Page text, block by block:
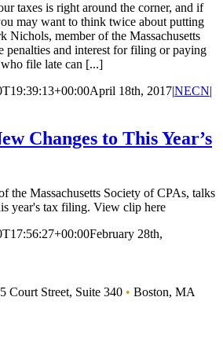
taxes is right around the corner, and if
may want to think twice about putting
Nichols, member of the Massachusetts
penalties and interest for filing or paying
file late can [...]
April 18th, 2017|NECN|
Changes to This Year’s
the Massachusetts Society of CPAs, talks
year's tax filing. View clip here
February 28th,
Court Street, Suite 340 • Boston, MA